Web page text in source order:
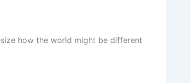
how the world might be different